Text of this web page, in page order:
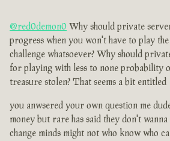
@red0demon0 Why should private
progress when you won't have to play
challenge whatsoever? Why should
for playing with less to none probability
treasure stolen? That seems a bit entitled
you anwsered your own question me
money but rare has said they don't
change minds might not who know who